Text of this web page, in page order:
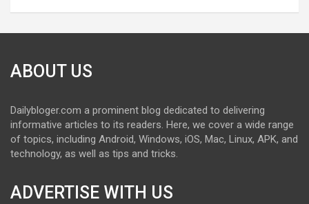
ABOUT US
Dailybloger.com a prominent blog dedicated to delivering
informative articles to its readers. Here, we cover a wide range
of topics, including Android, Windows, iOS, Mac, Linux, APK, and
technology, as well as tips and tricks.
ADVERTISE WITH US